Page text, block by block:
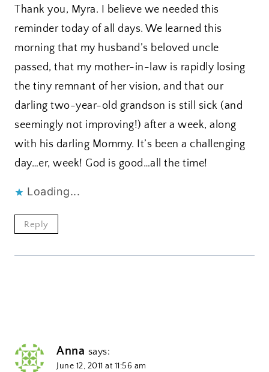
Thank you, Myra. I believe we needed this
reminder today of all days. We learned this
morning that my husband’s beloved uncle
passed, that my mother-in-law is rapidly losing
the tiny remnant of her vision, and that our
darling two-year-old grandson is still sick (and
seemingly not improving!) after a week, along
with his darling Mommy. It’s been a challenging
day…er, week! God is good…all the time!
Loading...
Reply
Anna says:
June 12, 2011 at 11:56 am